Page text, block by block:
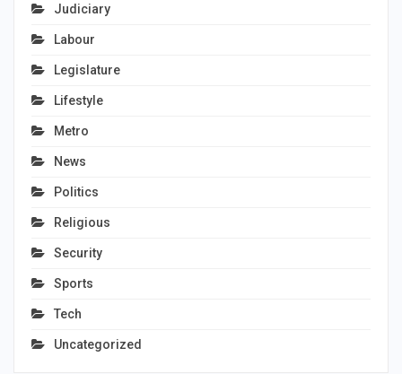
Judiciary
Labour
Legislature
Lifestyle
Metro
News
Politics
Religious
Security
Sports
Tech
Uncategorized